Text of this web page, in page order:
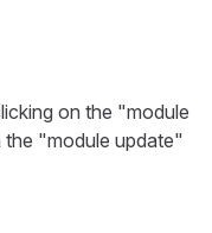
on the "module
"module update"